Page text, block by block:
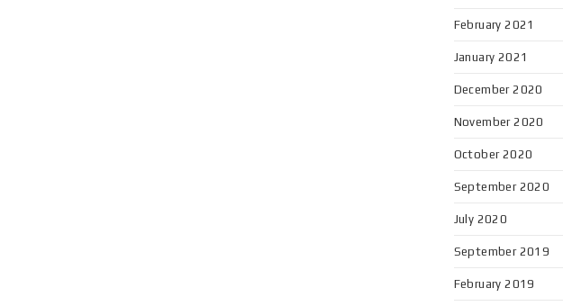
February 2021
January 2021
December 2020
November 2020
October 2020
September 2020
July 2020
September 2019
February 2019